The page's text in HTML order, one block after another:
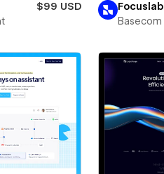
$99 USD
Focuslab
Basecom